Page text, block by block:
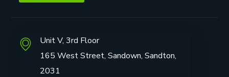
Unit V, 3rd Floor
165 West Street, Sandown, Sandton,
2031